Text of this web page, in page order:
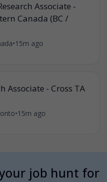
Associate -
Canada (BC /
•15m ago
Associate - Cross TA
•15m ago
job hunt for